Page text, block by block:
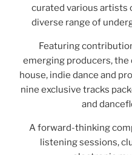
curated various artists
diverse range of
Featuring
emerging producers,
house, indie dance and
nine exclusive tracks
and
A forward-thinking
listening sessions,